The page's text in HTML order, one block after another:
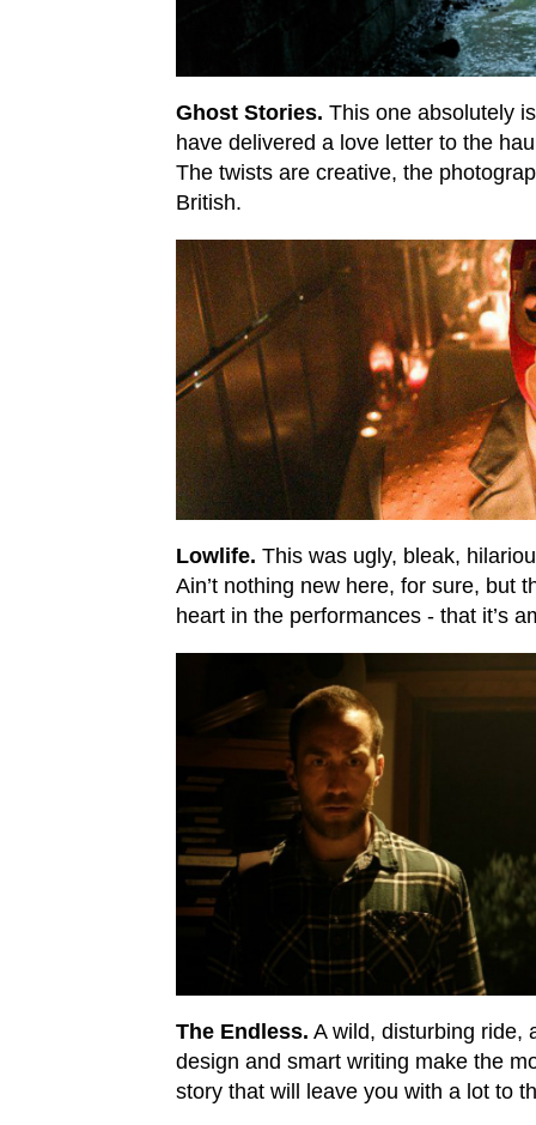
Ghost Stories. This one absolutely
have delivered a love letter to the
The twists are creative, the
British.
Lowlife. This was ugly, bleak,
Ain’t nothing new here, for sure, but
heart in the performances - that it’s
The Endless. A wild, disturbing ride,
design and smart writing make the
story that will leave you with a lot to